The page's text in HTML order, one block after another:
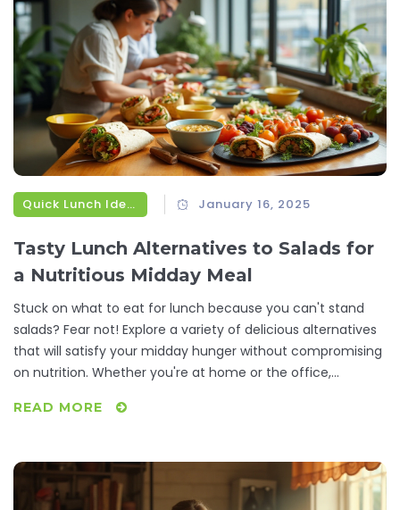
Quick Lunch Ideas January 16, 2025
Tasty Lunch Alternatives to Salads for
a Nutritious Midday Meal
Stuck on what to eat for lunch because you can't stand
salads? Fear not! Explore a variety of delicious alternatives
that will satisfy your midday hunger without compromising
on nutrition. Whether you're at home or the office,
rejuvenate your lunch routine and keep you feeling full and
READ MORE